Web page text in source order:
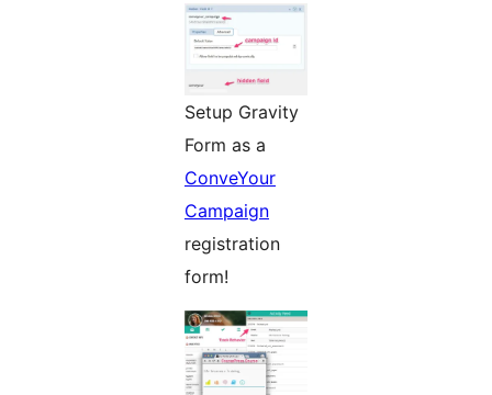
Setup Gravity
Form as a
ConveYour
Campaign
registration
form!